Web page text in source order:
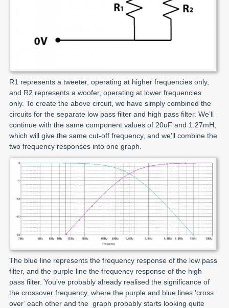
R1 represents a tweeter, operating at higher frequencies only,
and R2 represents a woofer, operating at lower frequencies
only. To create the above circuit, we have simply combined the
circuits for the separate low pass filter and high pass filter. We’ll
continue with the same component values of 20uF and 1.27mH,
which will give the same cut-off frequency, and we’ll combine the
two frequency responses into one graph.
The blue line represents the frequency response of the low pass
filter, and the purple line the frequency response of the high
pass filter. You’ve probably already realised the significance of
the crossover frequency, where the purple and blue lines ‘cross
over’ each other and the graph probably starts looking quite